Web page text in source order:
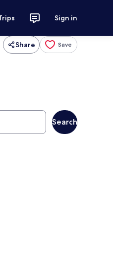
Sign in
Share Save
Search